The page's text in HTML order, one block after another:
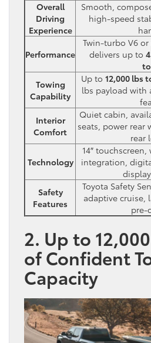
Overall
Driving
Experience
Smooth,
high-speed
Performance
Twin-turbo V6 or
delivers up to
Towing
Capability
Up to 12,000 lbs
lbs payload with
Interior
Comfort
Quiet cabin,
seats, power rear
rear
Technology
14″
integration,
Safety
Features
Toyota Safety
adaptive cruise,
pre-
2. Up to
of Confident
Capacity